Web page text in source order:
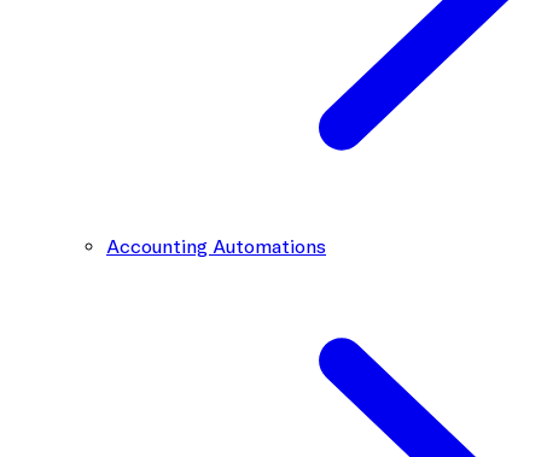
Accounting Automations